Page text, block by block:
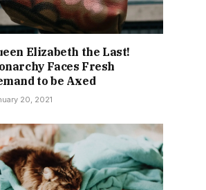
Elizabeth the Last!
Faces Fresh
to be Axed
20, 2021